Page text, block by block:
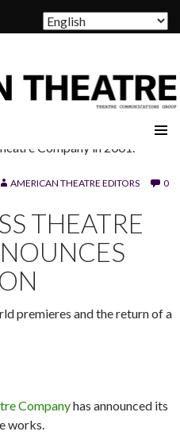
Company in 2001.
AMERICAN THEATRE EDITORS
0
THEATRE
premieres and the return of a
Companyhas announced its
works.